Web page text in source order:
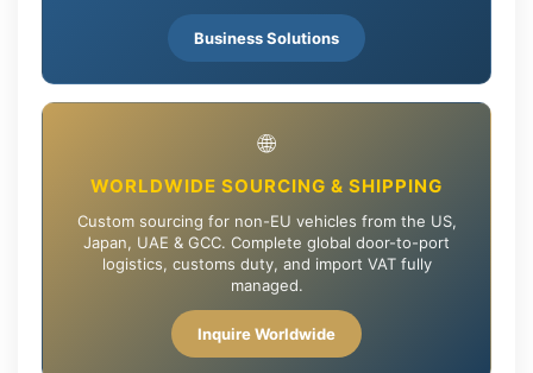
Business Solutions
🌐
WORLDWIDE SOURCING & SHIPPING
Custom sourcing for non-EU vehicles from the US,
Japan, UAE & GCC. Complete global door-to-port
logistics, customs duty, and import VAT fully
managed.
Inquire Worldwide